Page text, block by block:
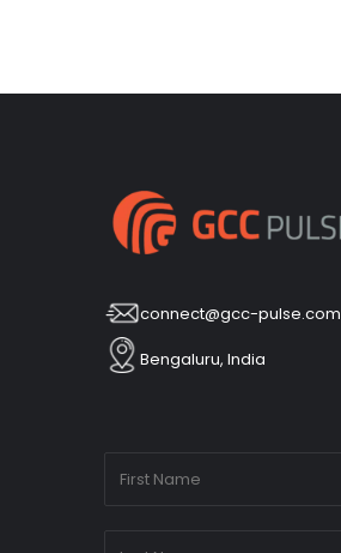
connect@gcc-pulse.com
Bengaluru, India